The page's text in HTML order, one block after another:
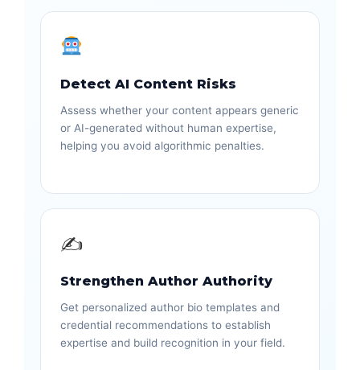
Detect AI Content Risks
Assess whether your content appears generic
or AI-generated without human expertise,
helping you avoid algorithmic penalties.
✍️
Strengthen Author Authority
Get personalized author bio templates and
credential recommendations to establish
expertise and build recognition in your field.